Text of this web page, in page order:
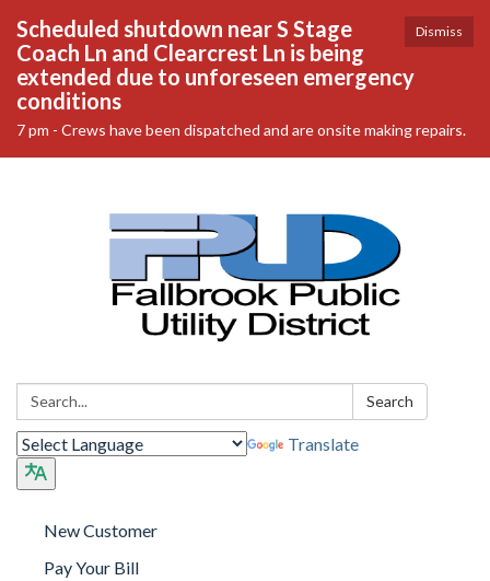
Dismiss
Scheduled shutdown near S Stage
Coach Ln and Clearcrest Ln is being
extended due to unforeseen emergency
conditions
7 pm - Crews have been dispatched and are onsite making repairs.
Search: Search
Translate
New Customer
Pay Your Bill